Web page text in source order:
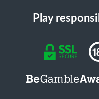
Play